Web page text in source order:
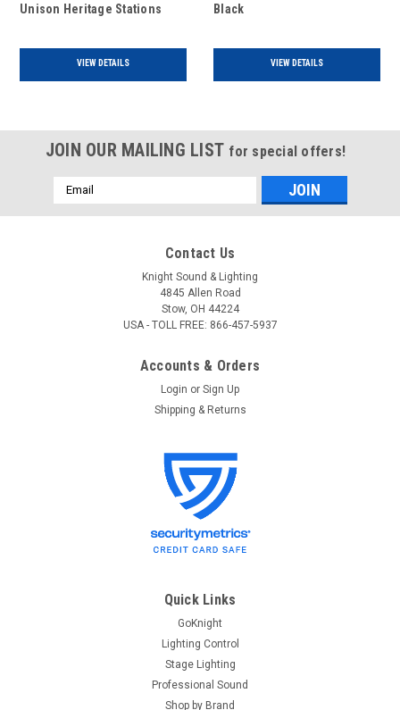
Unison Heritage Stations
VIEW DETAILS
Black
VIEW DETAILS
JOIN OUR MAILING LIST for special offers!
Email
Address
Contact Us
Knight Sound & Lighting
4845 Allen Road
Stow, OH 44224
USA - TOLL FREE: 866-457-5937
Accounts & Orders
Login or Sign Up
Shipping & Returns
Quick Links
GoKnight
Lighting Control
Stage Lighting
Professional Sound
Shop by Brand